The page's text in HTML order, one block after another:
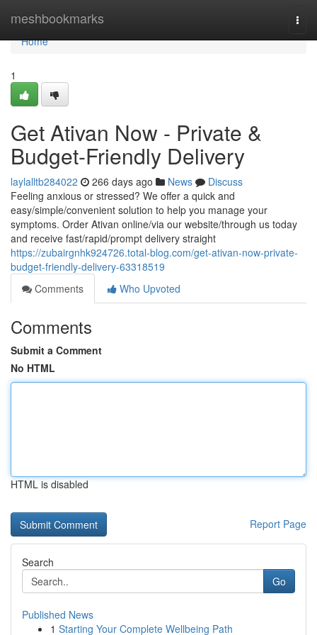
meshbookmarks
Home
Home
1
Get Ativan Now - Private &
Budget-Friendly Delivery
laylalltb284022 266 days ago News
Discuss
Feeling anxious or stressed? We offer a quick and
easy/simple/convenient solution to help you manage your
symptoms. Order Ativan online/via our website/through us today
and receive fast/rapid/prompt delivery straight
https://zubairgnhk924726.total-blog.com/get-ativan-now-private-
budget-friendly-delivery-63318519
Comments
Who Upvoted
Comments
Submit a Comment
No HTML
HTML is disabled
Report Page
Search
Go
Published News
1 Starting Your Complete Wellbeing Path